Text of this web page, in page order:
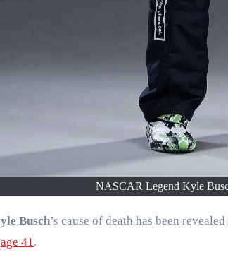
NASCAR Legend Kyle
yle Busch’s cause of death has been
age 41.